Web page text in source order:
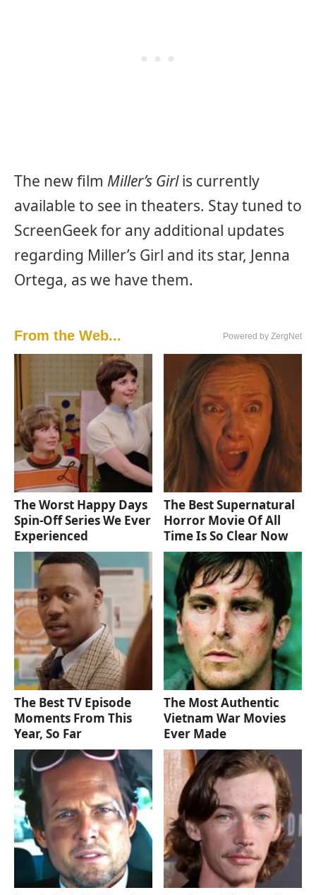
The new film Miller’s Girlis currently
available to see in theaters. Stay tuned to
ScreenGeek for any additional updates
regarding Miller’s Girl and its star, Jenna
Ortega, as we have them.
From the Web... Powered by ZergNet
The Worst Happy Days
Spin-Off Series We Ever
Experienced
The Best Supernatural
Horror Movie Of All
Time Is So Clear Now
The Best TV Episode
Moments From This
Year, So Far
The Most Authentic
Vietnam War Movies
Ever Made